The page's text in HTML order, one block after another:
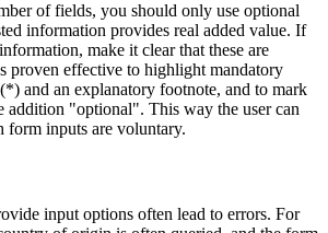
of fields, you should only use optional
information provides real added value. If
make it clear that these are
proven effective to highlight mandatory
and an explanatory footnote, and to mark
addition "optional". This way the user can
form inputs are voluntary.
input options often lead to errors. For